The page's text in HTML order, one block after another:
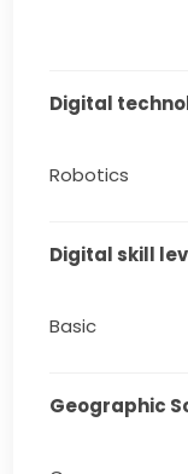
Digital
Robotics
Digital skill
Basic
Geographic